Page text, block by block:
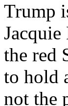
Trump
the red
to hold
not the